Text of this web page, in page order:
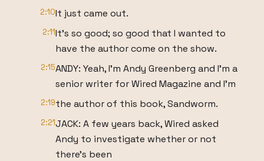
2:10It just came out.
2:11It’s so good; so good that I wanted to
have the author come on the show.
2:15ANDY: Yeah, I’m Andy Greenberg and I’m a
senior writer for Wired Magazine and I’m
2:19the author of this book, Sandworm.
2:21JACK: A few years back, Wired asked
Andy to investigate whether or not
there’s been